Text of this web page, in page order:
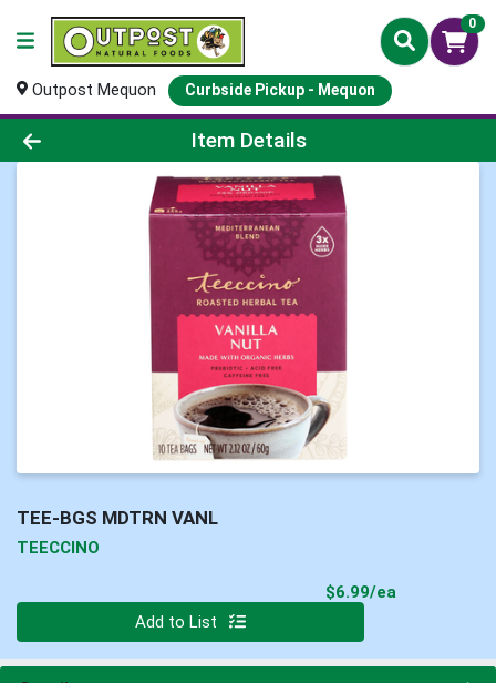
0
Outpost Mequon Curbside Pickup - Mequon
Product Details Page
Item Details
TEE-BGS MDTRN VANL
TEECCINO
$6.99/ea
Add to List